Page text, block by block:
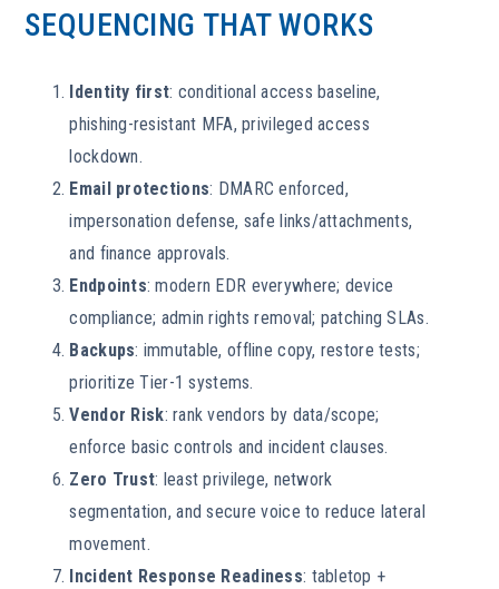
SEQUENCING THAT WORKS
Identity first: conditional access baseline,
phishing-resistant MFA, privileged access
lockdown.
Email protections: DMARC enforced,
impersonation defense, safe links/attachments,
and finance approvals.
Endpoints: modern EDR everywhere; device
compliance; admin rights removal; patching SLAs.
Backups: immutable, offline copy, restore tests;
prioritize Tier-1 systems.
Vendor Risk: rank vendors by data/scope;
enforce basic controls and incident clauses.
Zero Trust: least privilege, network
segmentation, and secure voice to reduce lateral
movement.
Incident Response Readiness: tabletop +